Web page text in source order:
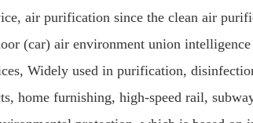
air purification since the clean air
(car) air environment union
Widely used in purification,
home furnishing, high-speed rail,